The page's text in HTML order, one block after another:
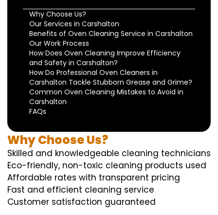
Why Choose Us?
Our Services in Carshalton
Benefits of Oven Cleaning Service in Carshalton
Our Work Process
How Does Oven Cleaning Improve Efficiency
and Safety in Carshalton?
How Do Professional Oven Cleaners in
Carshalton Tackle Stubborn Grease and Grime?
Common Oven Cleaning Mistakes to Avoid in
Carshalton
FAQs
Why Choose Us?
Skilled and knowledgeable cleaning technicians
Eco-friendly, non-toxic cleaning products used
Affordable rates with transparent pricing
Fast and efficient cleaning service
Customer satisfaction guaranteed